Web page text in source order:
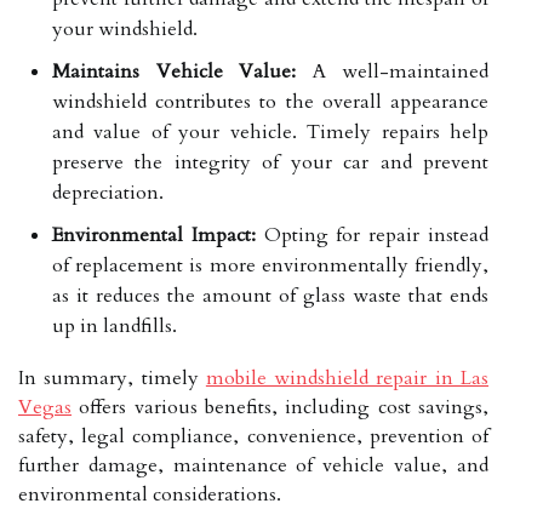
your windshield.
Maintains Vehicle Value: A well-maintained
windshield contributes to the overall appearance
and value of your vehicle. Timely repairs help
preserve the integrity of your car and prevent
depreciation.
Environmental Impact:Opting for repair instead
of replacement is more environmentally friendly,
as it reduces the amount of glass waste that ends
up in landfills.
In summary, timely mobile windshield repair in Las
Vegas offers various benefits, including cost savings,
safety, legal compliance, convenience, prevention of
further damage, maintenance of vehicle value, and
environmental considerations.